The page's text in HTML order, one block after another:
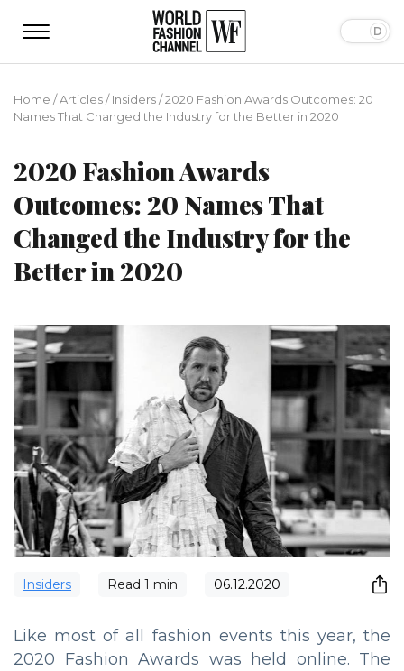
Home /Articles/Insiders/2020 Fashion Awards Outcomes: 20
Names That Changed the Industry for the Better in 2020
2020 Fashion Awards
Outcomes: 20 Names That
Changed the Industry for the
Better in 2020
Insiders Read 1 min 06.12.2020
Like most of all fashion events this year, the
2020 Fashion Awards was held online. The